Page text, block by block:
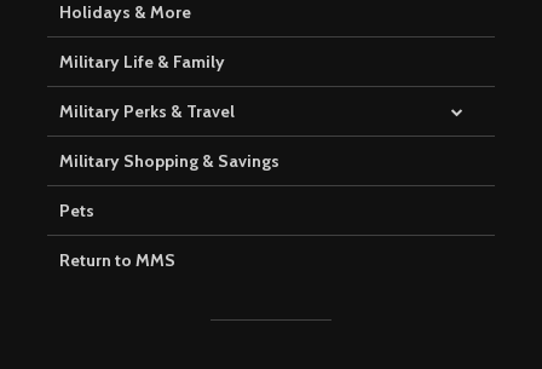
Holidays & More
Military Life & Family
Military Perks & Travel
Military Shopping & Savings
Pets
Return to MMS